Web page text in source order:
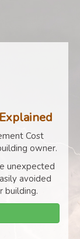
Cost
owner.
unexpected
avoided
building.